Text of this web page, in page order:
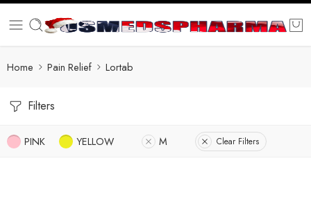
Home Pain Relief Lortab
Filters
PINK YELLOW M Clear Filters